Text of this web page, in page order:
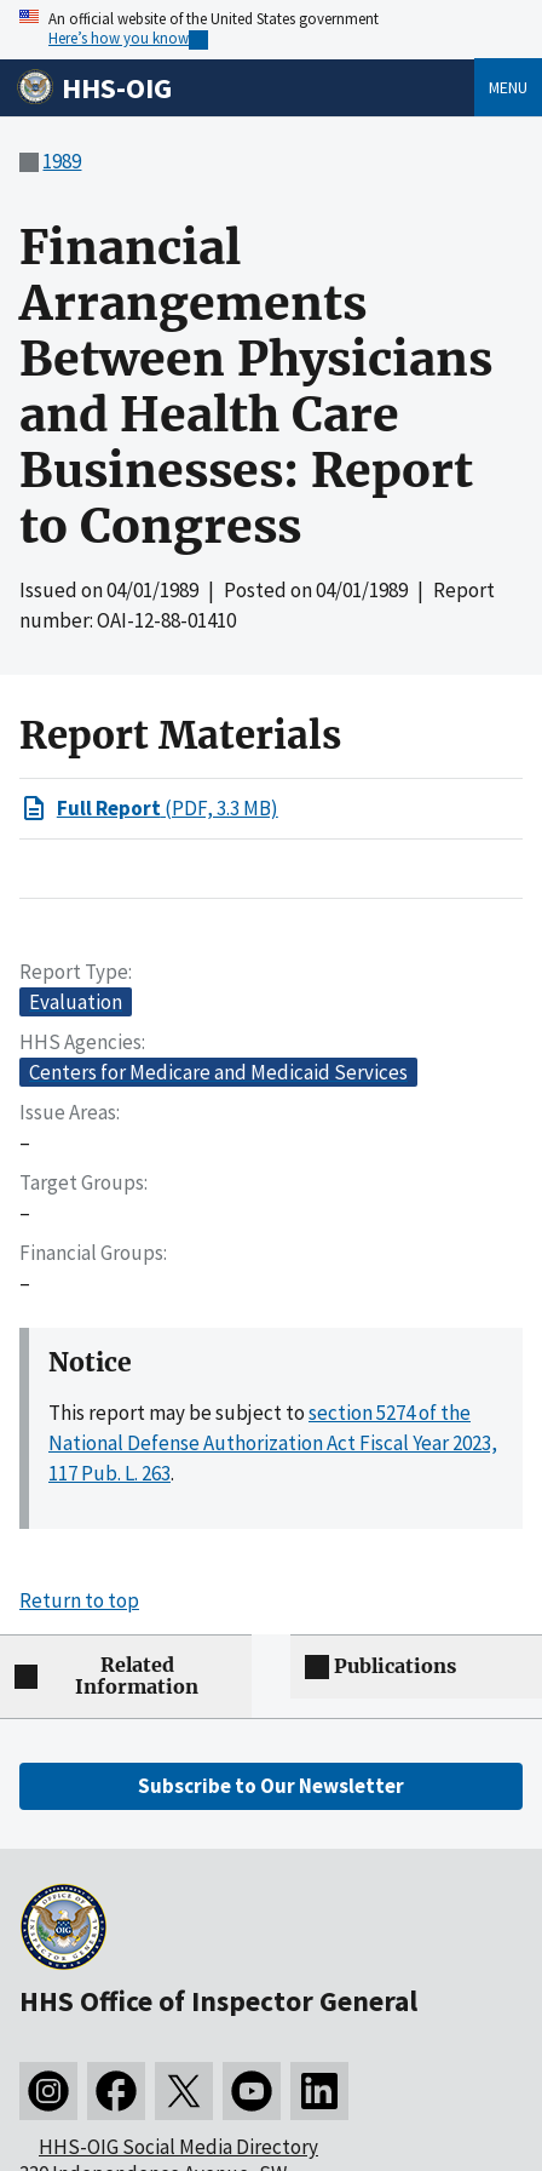
An official website of the United States government
Here’s how you know
HHS-OIG MENU
1989
Financial
Arrangements
Between Physicians
and Health Care
Businesses: Report
to Congress
Issued on04/01/1989| Posted on04/01/1989| Report
number: OAI-12-88-01410
Report Materials
Full Report(PDF, 3.3 MB)
Report Type
Evaluation
HHS Agencies
Centers for Medicare and Medicaid Services
Issue Areas
–
Target Groups
–
Financial Groups
–
Notice
This report may be subject tosection 5274 of the
National Defense Authorization Act Fiscal Year 2023,
117 Pub. L. 263.
Return to top
Related
Information
Publications
Subscribe to Our Newsletter
HHS Office of Inspector General
HHS-OIG Social Media Directory